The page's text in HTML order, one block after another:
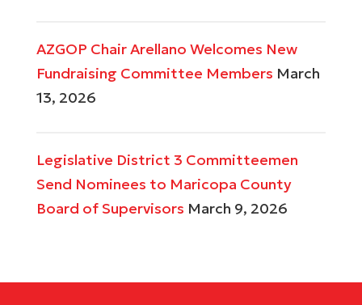
AZGOP Chair Arellano Welcomes New
Fundraising Committee Members March
13, 2026
Legislative District 3 Committeemen
Send Nominees to Maricopa County
Board of Supervisors March 9, 2026